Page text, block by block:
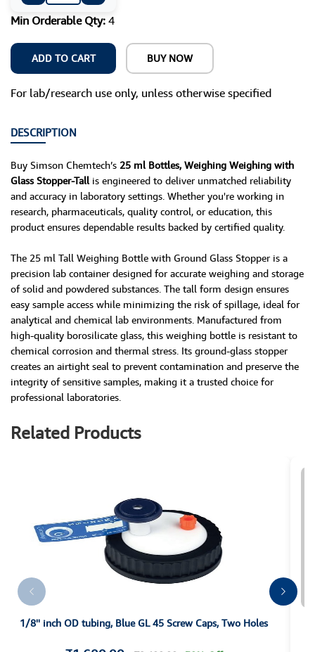
Min Orderable Qty: 4
ADD TO CART BUY NOW
For lab/research use only, unless otherwise specified
DESCRIPTION
Buy Simson Chemtech’s 25 ml Bottles, Weighing Weighing with
Glass Stopper-Tall is engineered to deliver unmatched reliability
and accuracy in laboratory settings. Whether you're working in
research, pharmaceuticals, quality control, or education, this
product ensures dependable results backed by certified quality.
The 25 ml Tall Weighing Bottle with Ground Glass Stopper is a
precision lab container designed for accurate weighing and storage
of solid and powdered substances. The tall form design ensures
easy sample access while minimizing the risk of spillage, ideal for
analytical and chemical lab environments. Manufactured from
high-quality borosilicate glass, this weighing bottle is resistant to
chemical corrosion and thermal stress. Its ground-glass stopper
creates an airtight seal to prevent contamination and preserve the
integrity of sensitive samples, making it a trusted choice for
professional laboratories.
Related Products
1/8'' inch OD tubing, Blue GL 45 Screw Caps, Two Holes